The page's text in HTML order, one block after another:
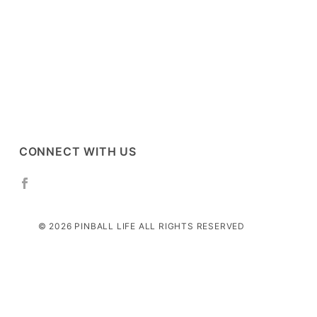
CONNECT WITH US
© 2026 PINBALL LIFE ALL RIGHTS RESERVED